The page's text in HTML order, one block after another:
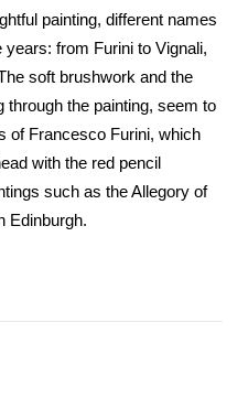
painting, different names
from Furini to Vignali,
soft brushwork and the
through the painting, seem to
of Francesco Furini, which
with the red pencil
such as the Allegory of
Edinburgh.